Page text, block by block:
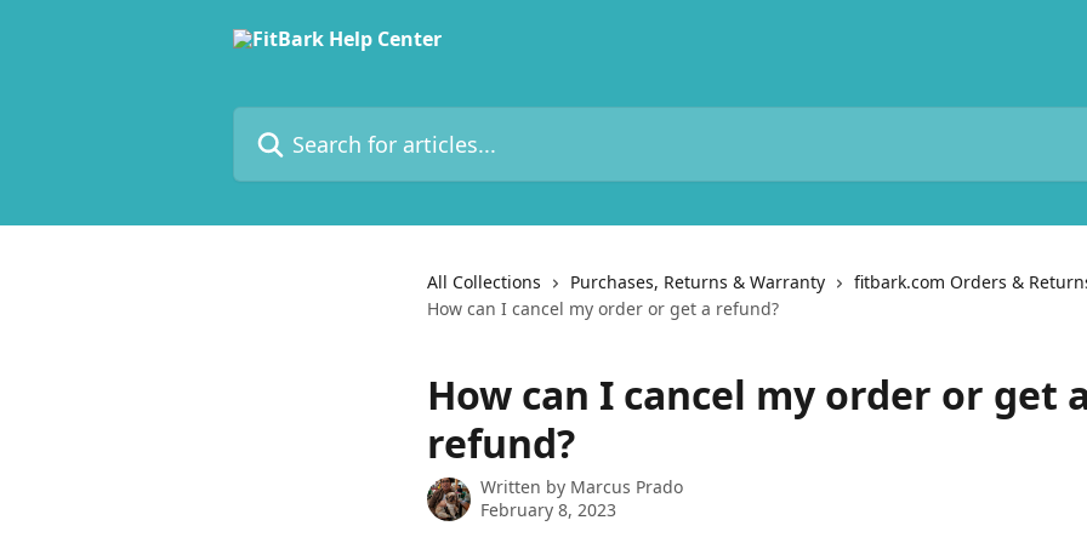
All Collections Purchases, Returns & Warranty
fitbark.com Orders &
How can I cancel my order or get a refund?
How can I cancel my order or get
refund?
Written by Marcus Prado
February 8, 2023